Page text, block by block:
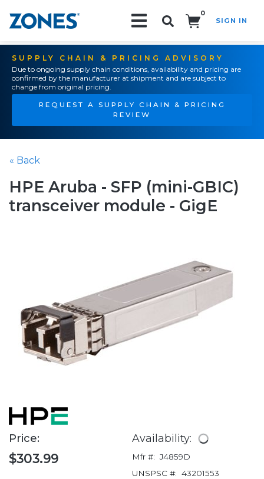
0
SIGN IN
SUPPLY CHAIN & PRICING ADVISORY
Due to ongoing supply chain conditions, availability and pricing are
confirmed by the manufacturer at shipment and are subject to
change from original pricing.
REQUEST A SUPPLY CHAIN & PRICING
REVIEW
« Back
HPE Aruba - SFP (mini-GBIC)
transceiver module - GigE
Price:
$303.99
Availability:
Mfr #: J4859D
UNSPSC #: 43201553